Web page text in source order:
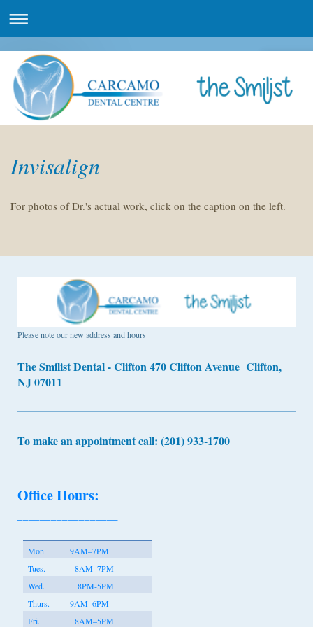
Invisalign
For photos of Dr.'s actual work, click on the caption on the left.
Please note our new address and hours
The Smilist Dental - Clifton 470 Clifton Avenue Clifton,
NJ 07011
To make an appointment call: (201) 933-1700
Office Hours:
Mon.
9AM–7PM
Tues.
8AM–7PM
Wed.
8PM-5PM
Thurs.
9AM–6PM
Fri.
8AM–5PM